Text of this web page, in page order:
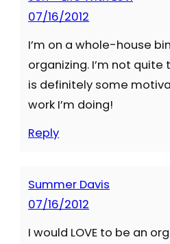
07/16/2012
I’m on a whole-house
organizing. I’m not quite
is definitely some
work I’m doing!
Reply
Summer Davis
07/16/2012
I would LOVE to be an